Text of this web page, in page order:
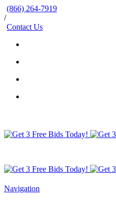
(866) 264-7919
/
Contact Us
Navigation